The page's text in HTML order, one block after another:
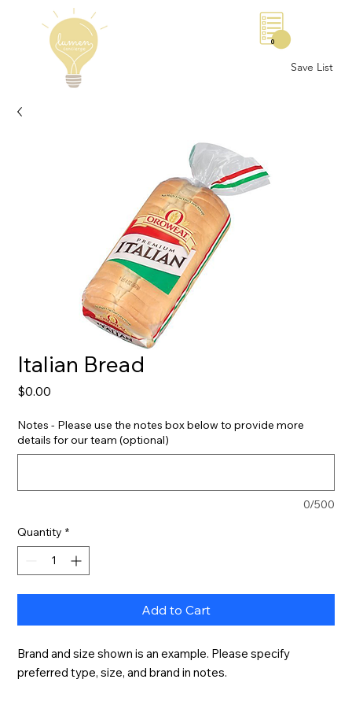
Save List
0
Italian Bread
$0.00
Notes - Please use the notes box below to provide more
details for our team (optional)
0/500
Quantity *
Add to Cart
Brand and size shown is an example. Please specify
preferred type, size, and brand in notes.